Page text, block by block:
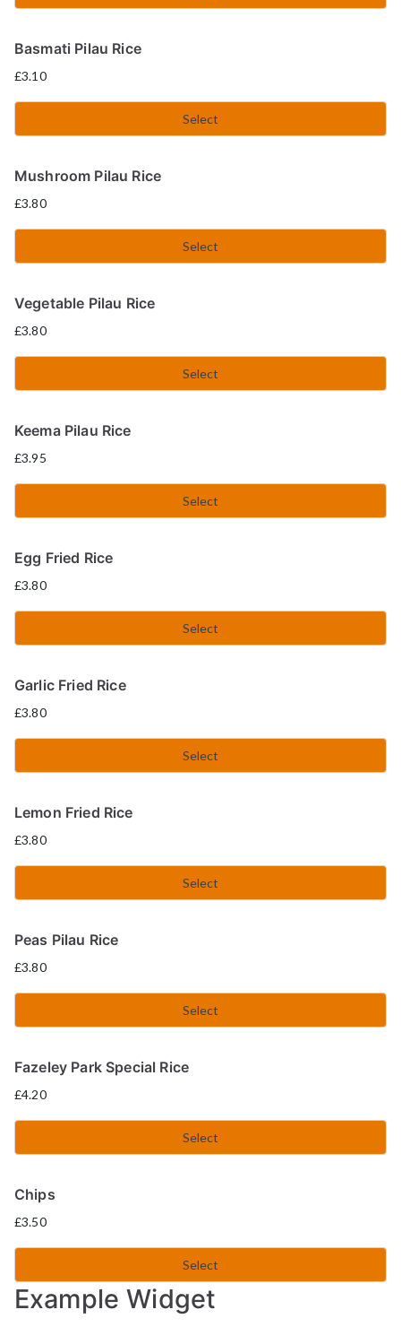
Basmati Pilau Rice
£3.10
Select
Mushroom Pilau Rice
£3.80
Select
Vegetable Pilau Rice
£3.80
Select
Keema Pilau Rice
£3.95
Select
Egg Fried Rice
£3.80
Select
Garlic Fried Rice
£3.80
Select
Lemon Fried Rice
£3.80
Select
Peas Pilau Rice
£3.80
Select
Fazeley Park Special Rice
£4.20
Select
Chips
£3.50
Select
Example Widget